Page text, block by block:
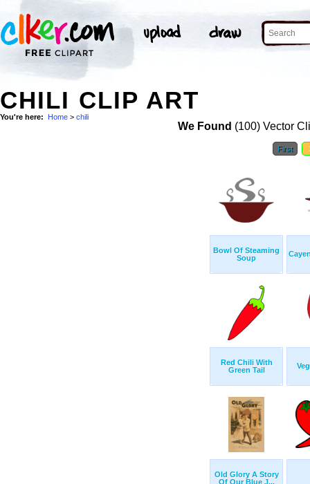
CHILI CLIP ART
You're here: Home > chili
We Found (100) Vector
First
Bowl Of Steaming
Soup
Red Chili With
Green Tail
Old Glory A Story
Of Our Blue J...